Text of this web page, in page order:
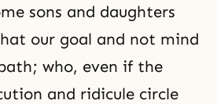
sons and daughters
our goal and not mind
who, even if the
and ridicule circle